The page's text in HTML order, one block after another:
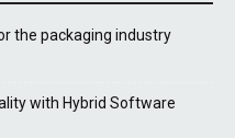
the packaging industry
with Hybrid Software